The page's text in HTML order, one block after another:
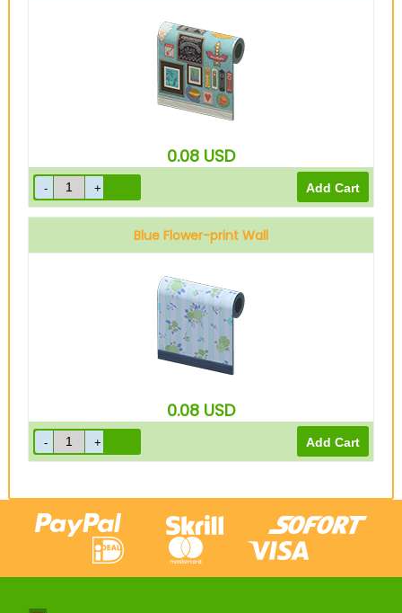
0.08 USD
Blue Flower-print Wall
0.08 USD